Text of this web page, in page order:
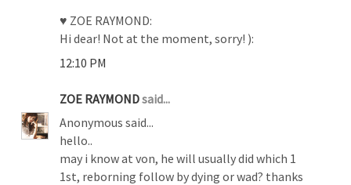
♥ ZOE RAYMOND:
Hi dear! Not at the moment, sorry! ):
12:10 PM
ZOE RAYMONDsaid...
Anonymous said...
hello..
may i know at von, he will usually did which 1
1st, reborning follow by dying or wad? thanks